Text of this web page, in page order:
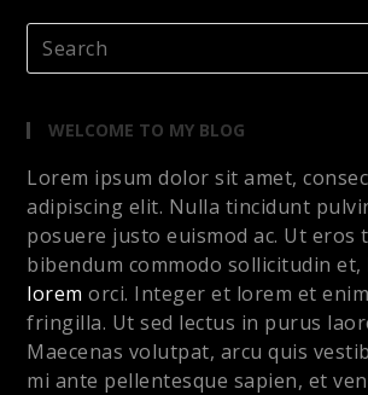
WELCOME TO MY BLOG
Lorem ipsum dolor sit amet,
adipiscing elit. Nulla tincidunt
posuere justo euismod ac. Ut eros
bibendum commodo sollicitudin et,
lorem orci. Integer et lorem et
fringilla. Ut sed lectus in purus
Maecenas volutpat, arcu quis
mi ante pellentesque sapien, et